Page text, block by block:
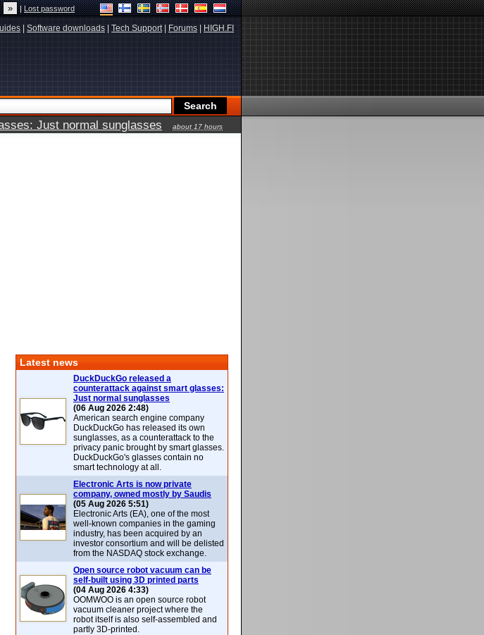
|Lost password
Software downloads Tech Support| Forums HIGH.FI
Just normal sunglasses
about 17 hours
Latest news
DuckDuckGo released a
counterattack against smart glasses:
Just normal sunglasses
(06 Aug 2026 2:48)
American search engine company
DuckDuckGo has released its own
sunglasses, as a counterattack to the
privacy panic brought by smart glasses.
DuckDuckGo's glasses contain no
smart technology at all.
Electronic Arts is now private
company, owned mostly by Saudis
(05 Aug 2026 5:51)
Electronic Arts (EA), one of the most
well-known companies in the gaming
industry, has been acquired by an
investor consortium and will be delisted
from the NASDAQ stock exchange.
Open source robot vacuum can be
self-built using 3D printed parts
(04 Aug 2026 4:33)
OOMWOO is an open source robot
vacuum cleaner project where the
robot itself is also self-assembled and
partly 3D-printed.